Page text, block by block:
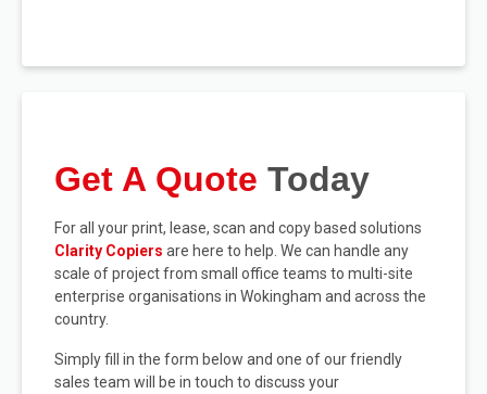
Get A Quote Today
For all your print, lease, scan and copy based solutions
Clarity Copiers are here to help. We can handle any
scale of project from small office teams to multi-site
enterprise organisations in Wokingham and across the
country.
Simply fill in the form below and one of our friendly
sales team will be in touch to discuss your